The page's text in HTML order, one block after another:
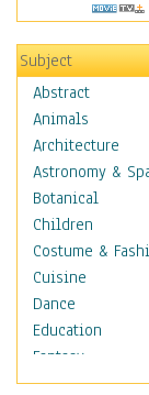
Subject
Abstract
Animals
Architecture
Astronomy &
Botanical
Children
Costume &
Cuisine
Dance
Education
Fantasy
Figurative